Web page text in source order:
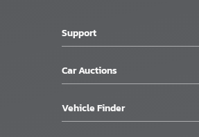
Support
Car Auctions
Vehicle Finder